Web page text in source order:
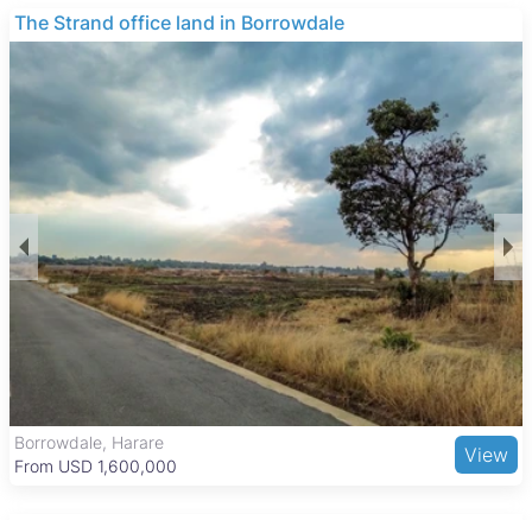
plots start from 200 ㎡.
Many houses in this area feature municipal water supply and
main en suite bathrooms, providing comfortable living
standards. The properties are well suited for families and
working professionals looking for practical homes with
essential amenities in a quiet neighborhood.
Madokero is a well-established residential suburb known for
its family-friendly atmosphere and middle-income housing. It
benefits from proximity to the National Sports Stadium and
local parks, offering recreational opportunities. The area has
several schools and healthcare facilities, making it convenient
for families. Residents enjoy access to local shopping centers
and markets, with easy transport links to Harare’s city center
via minibuses and taxis. A variety of local eateries add to the
community feel, making Madokero a balanced and attractive
The Strand office land in Borrowdale
Borrowdale, Harare
From USD 1,600,000
View